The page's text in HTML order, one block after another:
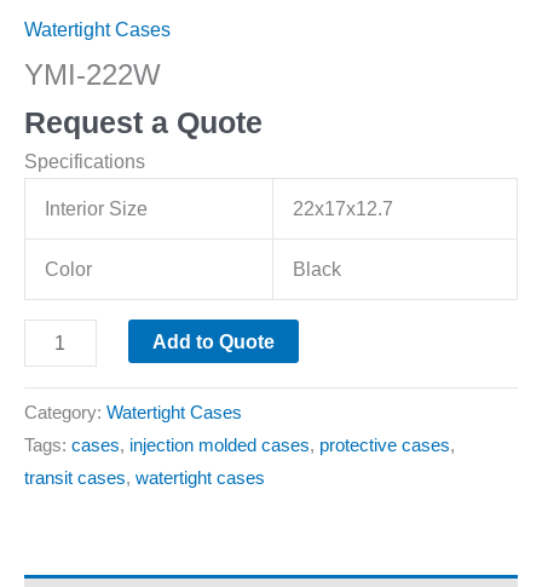
Watertight Cases
YMI-222W
Request a Quote
Specifications
Interior Size 22x17x12.7
Color Black
Add to Quote
Category: Watertight Cases
Tags: cases, injection molded cases, protective cases,
transit cases, watertight cases